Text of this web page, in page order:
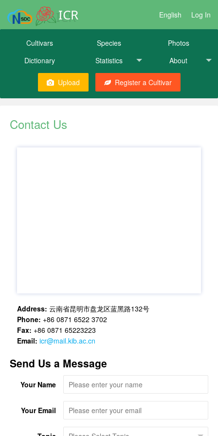
ICR English Log In
Cultivars Species
Photos
Dictionary
Statistics About
Upload Register a Cultivar
Contact Us
Address: 云南省昆明市盘龙区蓝黑路132号
Phone: +86 0871 6522 3702
Fax: +86 0871 65223223
Email: icr@mail.kib.ac.cn
Send Us a Message
Your Name
Your Email